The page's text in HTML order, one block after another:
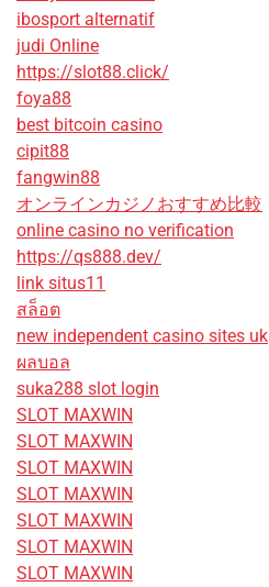
ibosport alternatif
judi Online
https://slot88.click/
foya88
best bitcoin casino
cipit88
fangwin88
オンラインカジノおすすめ比較
online casino no verification
https://qs888.dev/
link situs11
สล็อต
new independent casino sites uk
ผลบอล
suka288 slot login
SLOT MAXWIN
SLOT MAXWIN
SLOT MAXWIN
SLOT MAXWIN
SLOT MAXWIN
SLOT MAXWIN
SLOT MAXWIN